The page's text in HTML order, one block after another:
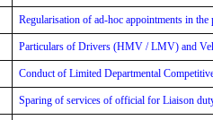
Regularisation of ad-hoc appointments in
Particulars of Drivers (HMV / LMV) and
Conduct of Limited Departmental
Sparing of services of official for Liaison